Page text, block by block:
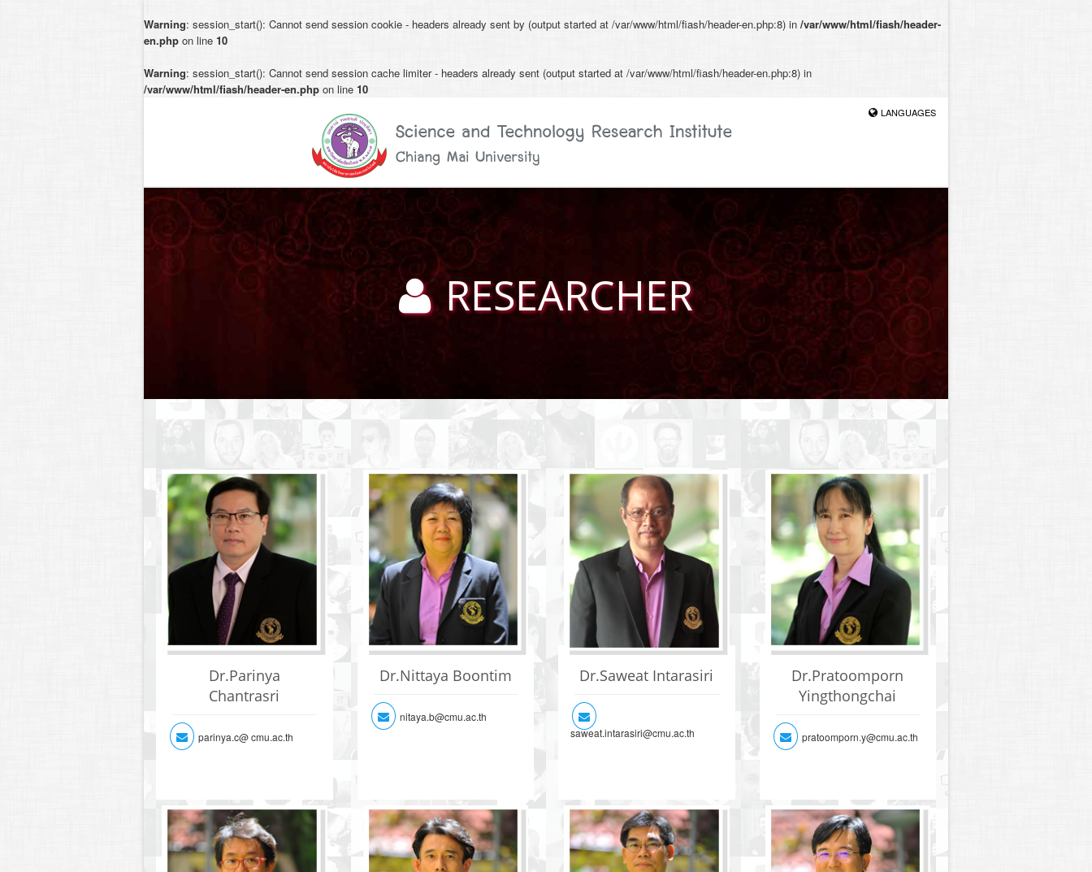
Warning: session_start(): Cannot send session cookie - headers already sent by (output started at /var/www/html/fiash/header-en.php:8) in /var/www/html/fiash/header-
en.php on line 10
Warning: session_start(): Cannot send session cache limiter - headers already sent (output started at /var/www/html/fiash/header-en.php:8) in
/var/www/html/fiash/header-en.php on line 10
LANGUAGES
RESEARCHER
Dr.Parinya
Chantrasri
parinya.c@ cmu.ac.th
Dr.Nittaya Boontim
nitaya.b@cmu.ac.th
Dr.Saweat Intarasiri
saweat.intarasiri@cmu.ac.th
Dr.Pratoomporn
Yingthongchai
pratoomporn.y@cmu.ac.th